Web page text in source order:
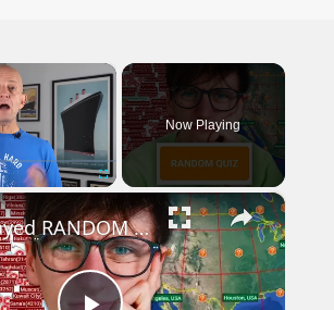
×
Fullscreen
Now Playing
×
I played RANDOM Geography Sporcle Quizzes